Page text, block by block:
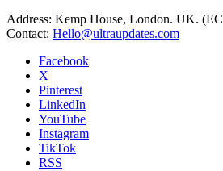
Address: Kemp House, London. UK.
Contact: Hello@ultraupdates.com
Facebook
X
Pinterest
LinkedIn
YouTube
Instagram
TikTok
RSS